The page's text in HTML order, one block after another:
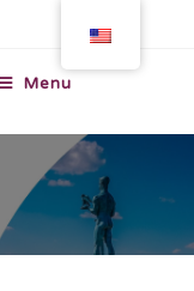
Menu